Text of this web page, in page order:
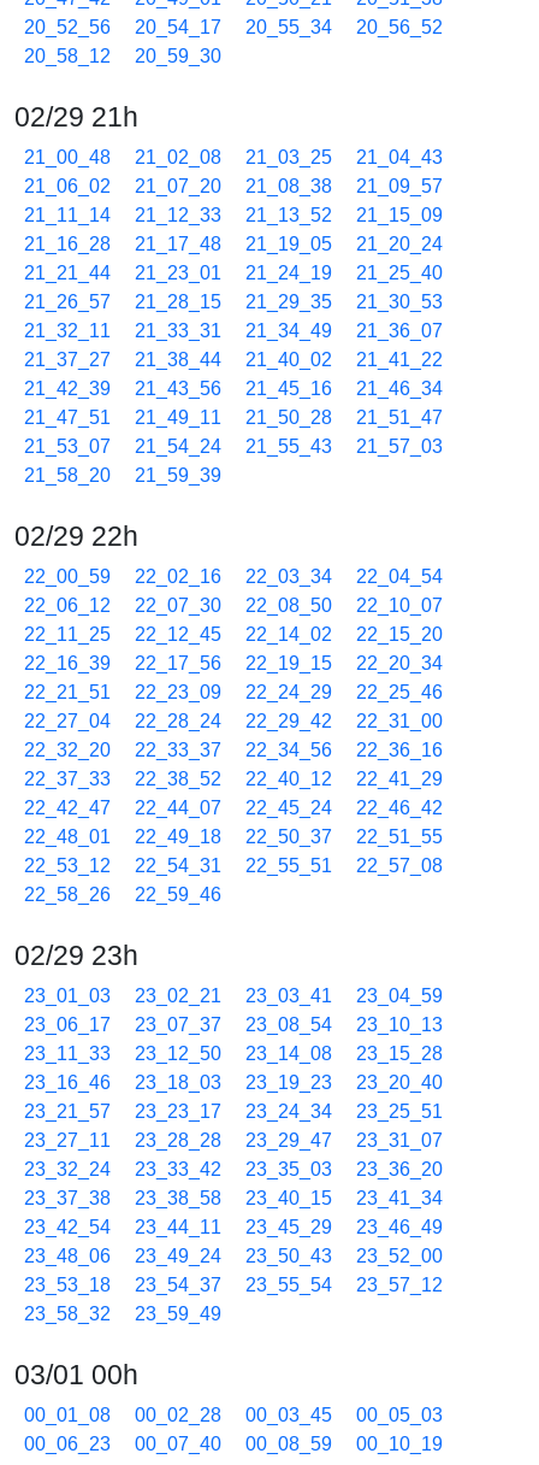
20_52_56
20_54_17 20_55_34
20_56_52
20_58_12
20_59_30
02/29 21h
21_00_48 21_02_08 21_03_25
21_04_43
21_06_02
21_07_20 21_08_38
21_09_57
21_11_14
21_12_33 21_13_52
21_15_09
21_16_28
21_17_48 21_19_05
21_20_24
21_21_44
21_23_01 21_24_19
21_25_40
21_26_57
21_28_15 21_29_35
21_30_53
21_32_11
21_33_31 21_34_49
21_36_07
21_37_27
21_38_44 21_40_02
21_41_22
21_42_39
21_43_56 21_45_16
21_46_34
21_47_51
21_49_11 21_50_28
21_51_47
21_53_07
21_54_24 21_55_43
21_57_03
21_58_20
21_59_39
02/29 22h
22_00_59 22_02_16 22_03_34
22_04_54
22_06_12
22_07_30 22_08_50
22_10_07
22_11_25
22_12_45 22_14_02
22_15_20
22_16_39
22_17_56 22_19_15
22_20_34
22_21_51
22_23_09 22_24_29
22_25_46
22_27_04
22_28_24 22_29_42
22_31_00
22_32_20
22_33_37 22_34_56
22_36_16
22_37_33
22_38_52 22_40_12
22_41_29
22_42_47
22_44_07 22_45_24
22_46_42
22_48_01
22_49_18 22_50_37
22_51_55
22_53_12
22_54_31 22_55_51
22_57_08
22_58_26
22_59_46
02/29 23h
23_01_03 23_02_21 23_03_41
23_04_59
23_06_17
23_07_37 23_08_54
23_10_13
23_11_33
23_12_50 23_14_08
23_15_28
23_16_46
23_18_03 23_19_23
23_20_40
23_21_57
23_23_17 23_24_34
23_25_51
23_27_11
23_28_28 23_29_47
23_31_07
23_32_24
23_33_42 23_35_03
23_36_20
23_37_38
23_38_58 23_40_15
23_41_34
23_42_54
23_44_11 23_45_29
23_46_49
23_48_06
23_49_24 23_50_43
23_52_00
23_53_18
23_54_37 23_55_54
23_57_12
23_58_32
23_59_49
03/01 00h
00_01_08 00_02_28 00_03_45
00_05_03
00_06_23
00_07_40 00_08_59
00_10_19